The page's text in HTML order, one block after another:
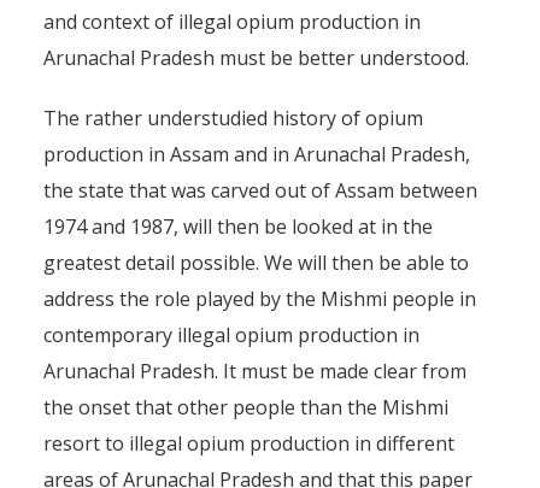
and context of illegal opium production in
Arunachal Pradesh must be better understood.
The rather understudied history of opium
production in Assam and in Arunachal Pradesh,
the state that was carved out of Assam between
1974 and 1987, will then be looked at in the
greatest detail possible. We will then be able to
address the role played by the Mishmi people in
contemporary illegal opium production in
Arunachal Pradesh. It must be made clear from
the onset that other people than the Mishmi
resort to illegal opium production in different
areas of Arunachal Pradesh and that this paper